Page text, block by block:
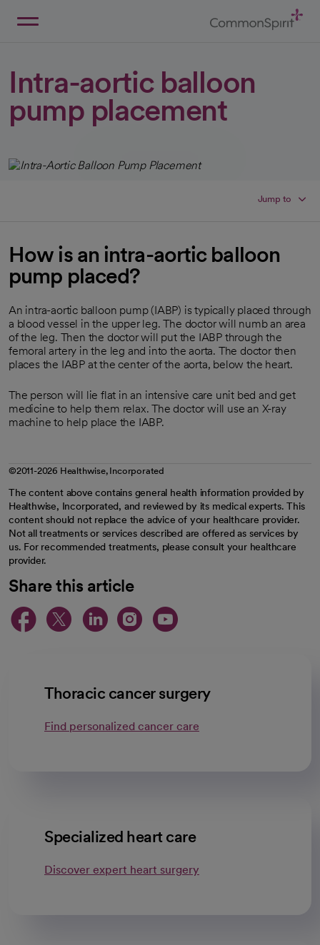
Intra-aortic balloon
pump placement
Jump to
How is an intra-aortic balloon
pump placed?
An intra-aortic balloon pump (IABP) is typically placed through
a blood vessel in the upper leg. The doctor will numb an area
of the leg. Then the doctor will put the IABP through the
femoral artery in the leg and into the aorta. The doctor then
places the IABP at the center of the aorta, below the heart.
The person will lie flat in an intensive care unit bed and get
medicine to help them relax. The doctor will use an X-ray
machine to help place the IABP.
©2011-2026 Healthwise, Incorporated
The content above contains general health information provided by
Healthwise, Incorporated, and reviewed by its medical experts. This
content should not replace the advice of your healthcare provider.
Not all treatments or services described are offered as services by
us. For recommended treatments, please consult your healthcare
provider.
Share this article
opens in a new tab
opens in a new tab
opens in a new
opens in a new
opens in a
Thoracic cancer surgery
Find personalized cancer care
Specialized heart care
Discover expert heart surgery